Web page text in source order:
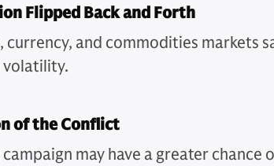
Flipped Back and Forth
currency, and commodities markets
volatility.
of the Conflict
may have a greater chance